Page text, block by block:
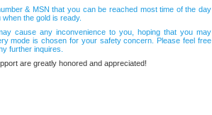
& MSN that you can be reached most time of the day
the gold is ready.
cause any inconvenience to you, hoping that you may
mode is chosen for your safety concern. Please feel free
further inquires.
are greatly honored and appreciated!